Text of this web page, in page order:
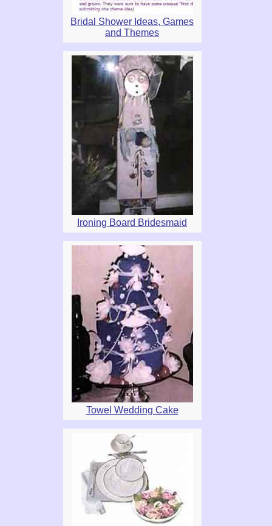
Bridal Shower Ideas, Games
and Themes
Ironing Board Bridesmaid
Towel Wedding Cake